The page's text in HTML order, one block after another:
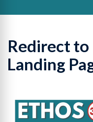
Redirect
Landing